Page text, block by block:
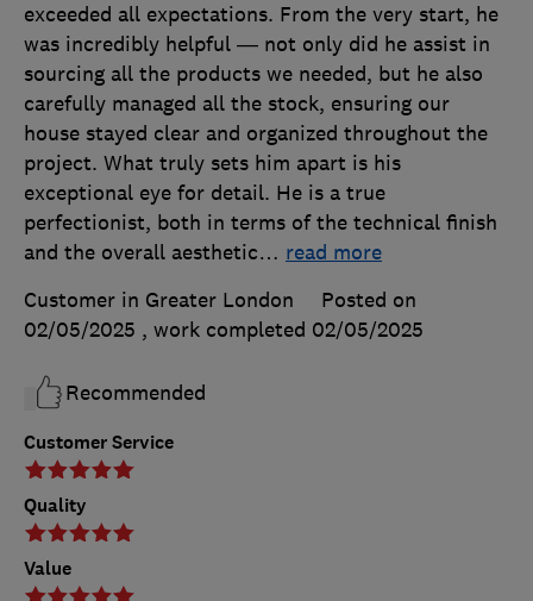
Customer Service
Quality
Value
exceeded all expectations. From the very start, he
was incredibly helpful — not only did he assist in
sourcing all the products we needed, but he also
carefully managed all the stock, ensuring our
house stayed clear and organized throughout the
project. What truly sets him apart is his
exceptional eye for detail. He is a true
perfectionist, both in terms of the technical finish
and the overall aesthetic… read more
Customer in Greater London
Posted on
02/05/2025 , work completed 02/05/2025
Recommended